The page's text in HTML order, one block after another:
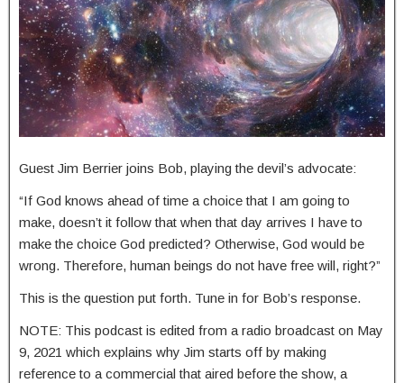
Guest Jim Berrier joins Bob, playing the devil’s advocate:
“If God knows ahead of time a choice that I am going to
make, doesn’t it follow that when that day arrives I have to
make the choice God predicted? Otherwise, God would be
wrong. Therefore, human beings do not have free will, right?”
This is the question put forth. Tune in for Bob’s response.
NOTE: This podcast is edited from a radio broadcast on May
9, 2021 which explains why Jim starts off by making
reference to a commercial that aired before the show, a